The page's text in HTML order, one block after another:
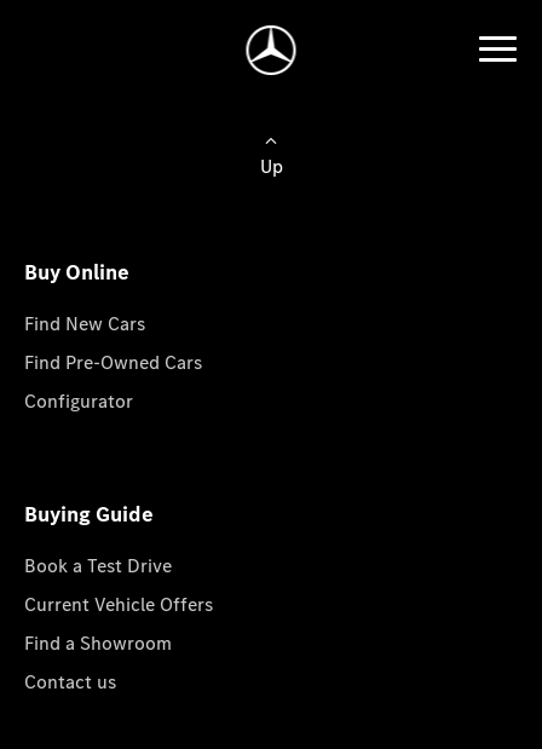
Up
Buy Online
Find New Cars
Find Pre-Owned Cars
Configurator
Buying Guide
Book a Test Drive
Current Vehicle Offers
Find a Showroom
Contact us